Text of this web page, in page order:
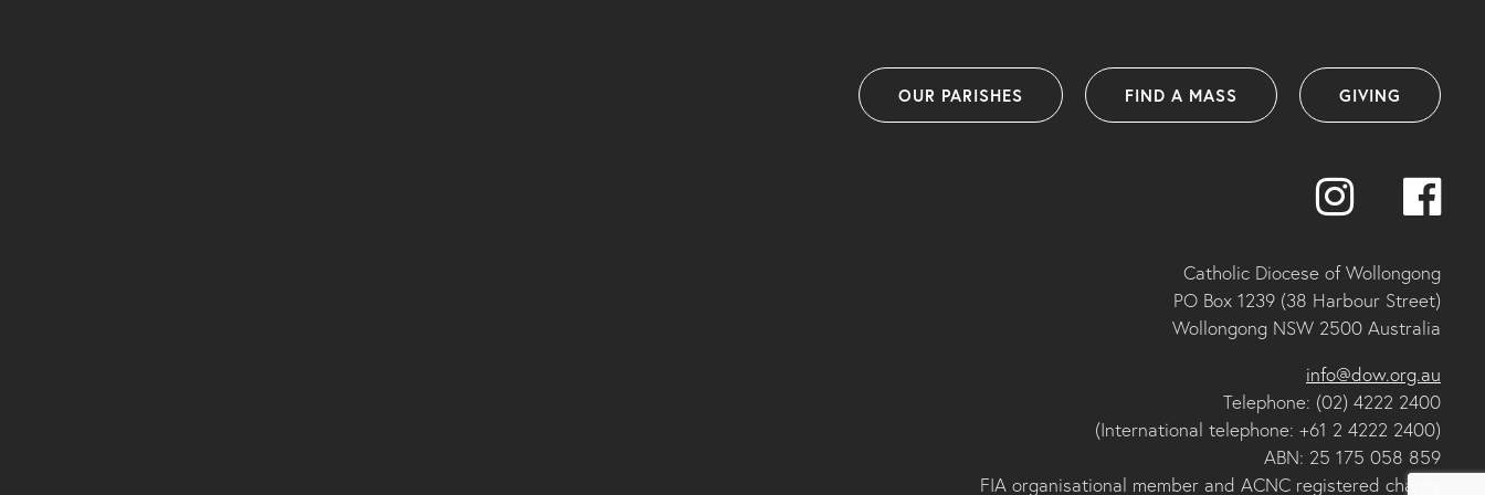
OUR PARISHES FIND A MASS GIVING
Catholic Diocese of Wollongong
PO Box 1239 (38 Harbour Street)
Wollongong NSW 2500 Australia
info@dow.org.au
Telephone: (02) 4222 2400
(International telephone: +61 2 4222 2400)
ABN: 25 175 058 859
FIA organisational member and ACNC registered charity